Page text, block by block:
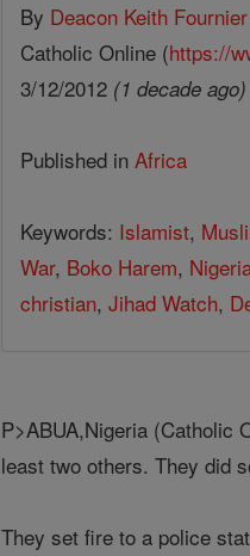
By Deacon Keith Fournier
Catholic Online (https://
3/12/2012 (1 decade ago)
Published inAfrica
Keywords: Islamist,
War, Boko Harem,
christian,Jihad Watch,
P>ABUA,Nigeria (Catholic
least two others. They did
They set fire to a police